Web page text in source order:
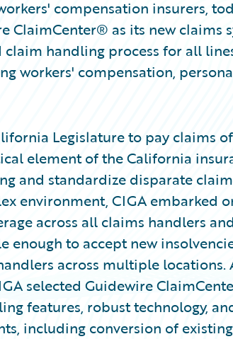
compensation insurers,
ClaimCenter® as its new claims
handling process for all
workers' compensation,
Legislature to pay claims
element of the California
and standardize disparate
environment, CIGA embarked
across all claims handlers
enough to accept new
across multiple locations.
selected Guidewire
features, robust technology,
including conversion of